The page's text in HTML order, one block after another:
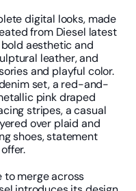
digital looks, made
from Diesel latest
aesthetic and
leather, and
and playful color.
set, a red-and-
pink draped
stripes, a casual
over plaid and
shoes, statement
merge across